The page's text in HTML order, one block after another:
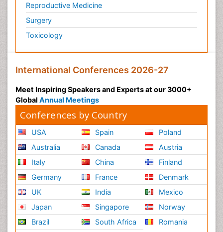
Reproductive Medicine
Surgery
Toxicology
International Conferences 2026-27
Meet Inspiring Speakers and Experts at our 3000+
Global Annual Meetings
Conferences by Country
USA
Australia
Italy
Germany
UK
Japan
Brazil
Spain
Canada
China
France
India
Singapore
South Africa
Poland
Austria
Finland
Denmark
Mexico
Norway
Romania